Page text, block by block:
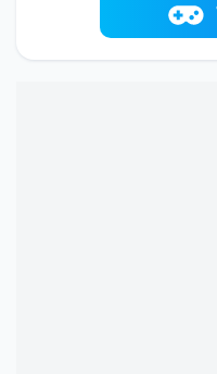
(steps), yes, it's that
of colorful sound!
Play now Music